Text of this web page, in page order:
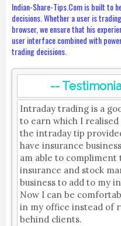
Indian-Share-Tips.Com is built to
decisions. Whether a user is
browser, we ensure that his
user interface combined with
trading decisions.
--
Intraday trading is a
to earn which I
the intraday tip
have insurance
am able to compliment
insurance and stock
business to add to my
Now I can be
in my office instead of
behind clients.